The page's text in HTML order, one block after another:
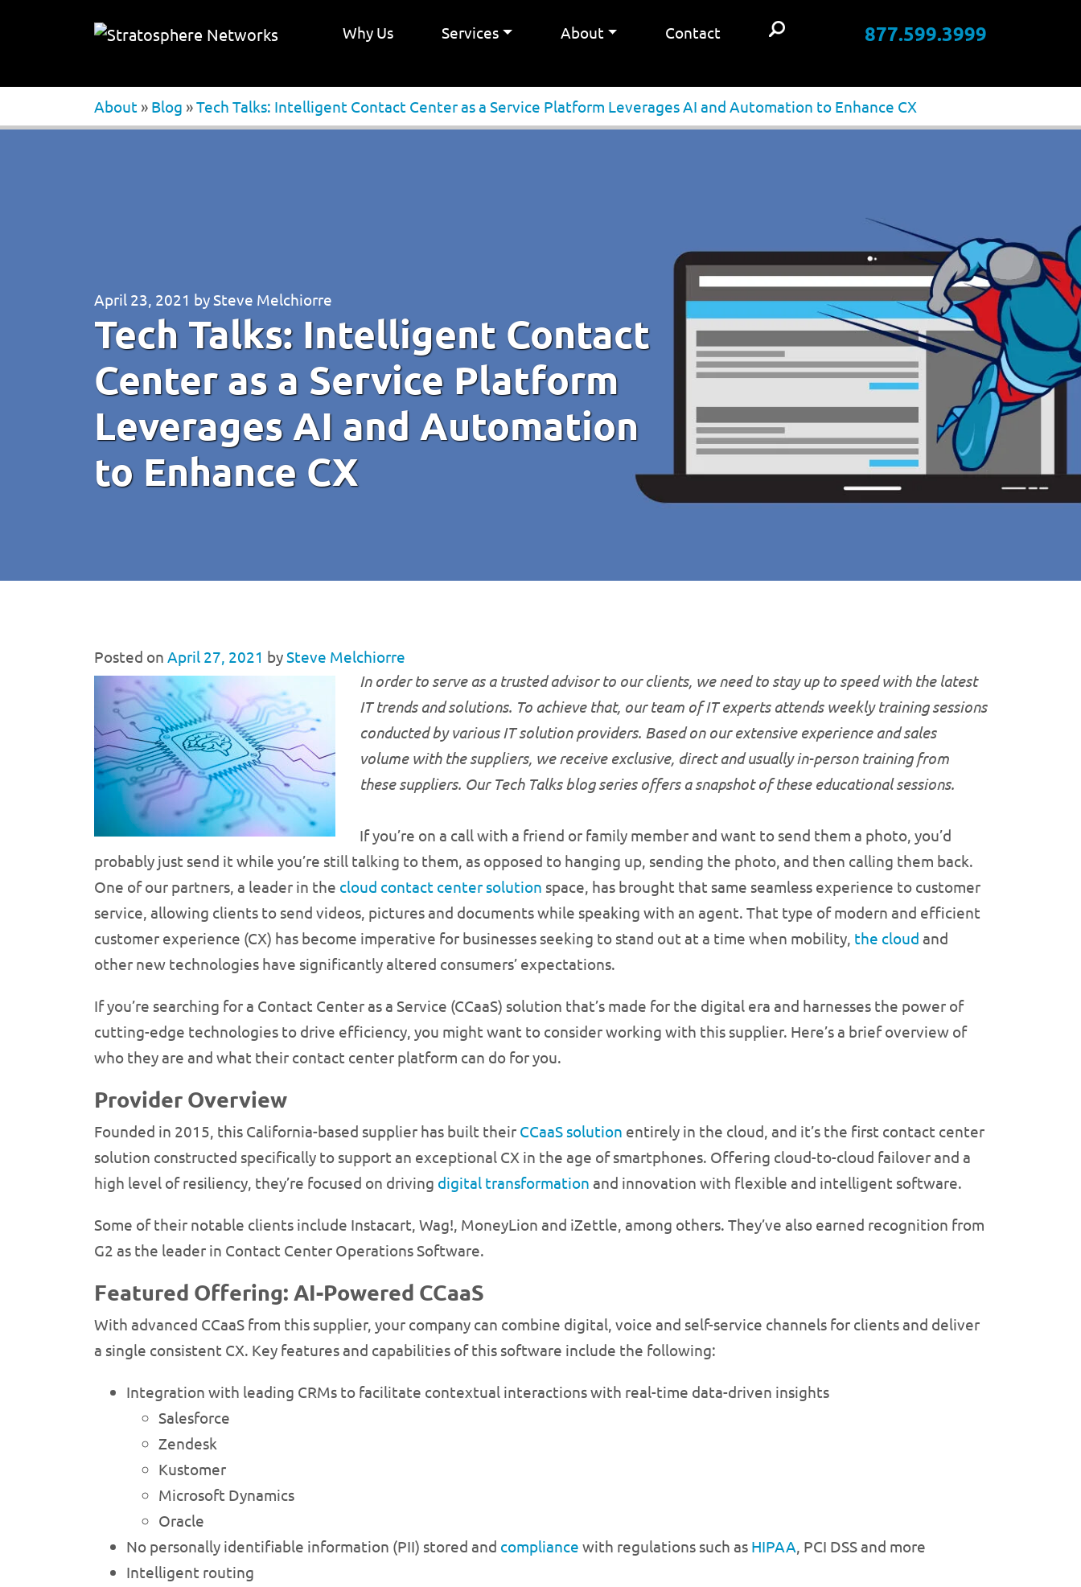
Why Us Services About Contact 877.599.3999
About » Blog »Tech Talks: Intelligent Contact Center as a Service Platform Leverages AI and Automation to Enhance CX
April 23, 2021 bySteve Melchiorre
Tech Talks: Intelligent Contact
Center as a Service Platform
Leverages AI and Automation
to Enhance CX
Posted on April 27, 2021 bySteve Melchiorre
In order to serve as a trusted advisor to our clients, we need to stay up to speed with the latest
IT trends and solutions. To achieve that, our team of IT experts attends weekly training sessions
conducted by various IT solution providers. Based on our extensive experience and sales
volume with the suppliers, we receive exclusive, direct and usually in-person training from
these suppliers. Our Tech Talks blog series offers a snapshot of these educational sessions.
If you’re on a call with a friend or family member and want to send them a photo, you’d
probably just send it while you’re still talking to them, as opposed to hanging up, sending the photo, and then calling them back.
One of our partners, a leader in the cloud contact center solution space, has brought that same seamless experience to customer
service, allowing clients to send videos, pictures and documents while speaking with an agent. That type of modern and efficient
customer experience (CX) has become imperative for businesses seeking to stand out at a time when mobility, the cloud and
other new technologies have significantly altered consumers’ expectations.
If you’re searching for a Contact Center as a Service (CCaaS) solution that’s made for the digital era and harnesses the power of
cutting-edge technologies to drive efficiency, you might want to consider working with this supplier. Here’s a brief overview of
who they are and what their contact center platform can do for you.
Provider Overview
Founded in 2015, this California-based supplier has built their CCaaS solution entirely in the cloud, and it’s the first contact center
solution constructed specifically to support an exceptional CX in the age of smartphones. Offering cloud-to-cloud failover and a
high level of resiliency, they’re focused on driving digital transformation and innovation with flexible and intelligent software.
Some of their notable clients include Instacart, Wag!, MoneyLion and iZettle, among others. They’ve also earned recognition from
G2 as the leader in Contact Center Operations Software.
Featured Offering: AI-Powered CCaaS
With advanced CCaaS from this supplier, your company can combine digital, voice and self-service channels for clients and deliver
a single consistent CX. Key features and capabilities of this software include the following:
Integration with leading CRMs to facilitate contextual interactions with real-time data-driven insights
Salesforce
Zendesk
Kustomer
Microsoft Dynamics
Oracle
No personally identifiable information (PII) stored and compliance with regulations such as HIPAA, PCI DSS and more
Intelligent routing